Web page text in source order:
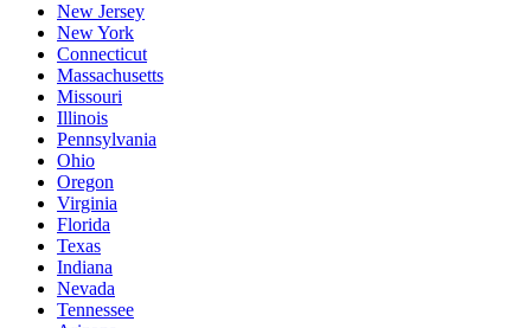
New Jersey
New York
Connecticut
Massachusetts
Missouri
Illinois
Pennsylvania
Ohio
Oregon
Virginia
Florida
Texas
Indiana
Nevada
Tennessee